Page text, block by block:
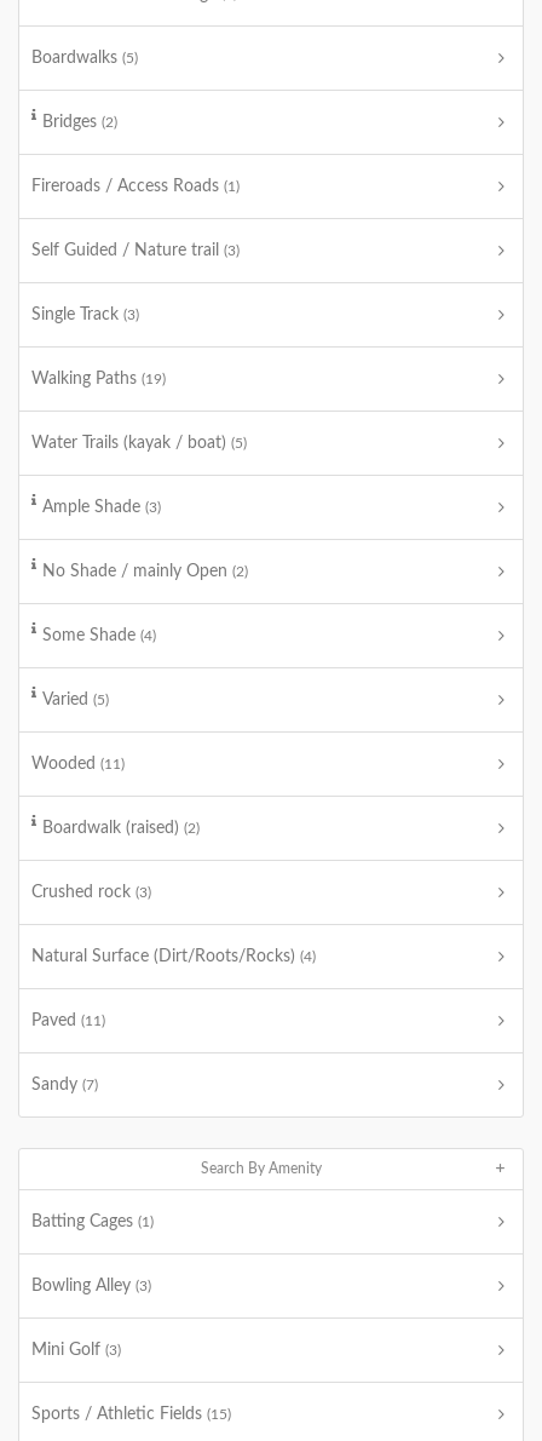
Boardwalks (5)
Bridges (2)
Fireroads / Access Roads (1)
Self Guided / Nature trail (3)
Single Track (3)
Walking Paths (19)
Water Trails (kayak / boat) (5)
Ample Shade (3)
No Shade / mainly Open (2)
Some Shade (4)
Varied (5)
Wooded (11)
Boardwalk (raised) (2)
Crushed rock (3)
Natural Surface (Dirt/Roots/Rocks) (4)
Paved (11)
Sandy (7)
Search By Amenity
Batting Cages (1)
Bowling Alley (3)
Mini Golf (3)
Sports / Athletic Fields (15)